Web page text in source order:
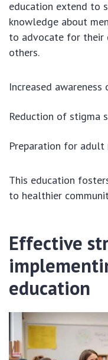
education extend to
knowledge about
to advocate for their
others.
Increased
Reduction of stigma
Preparation for adult
This education
to healthier
Effective
education